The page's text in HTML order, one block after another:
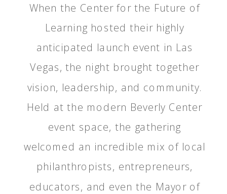
When the Center for the Future of
Learning hosted their highly
anticipated launch event in Las
Vegas, the night brought together
vision, leadership, and community.
Held at the modern Beverly Center
event space, the gathering
welcomed an incredible mix of local
philanthropists, entrepreneurs,
educators, and even the Mayor of